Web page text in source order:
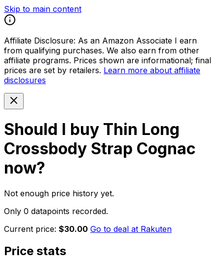
Skip to main content
Affiliate Disclosure: As an Amazon Associate I earn
from qualifying purchases. We also earn from other
affiliate programs. Prices shown are informational; final
prices are set by retailers. Learn more about affiliate
disclosures
Should I buy Thin Long
Crossbody Strap Cognac
now?
Not enough price history yet.
Only 0 datapoints recorded.
Current price: $30.00 Go to deal at Rakuten
Price stats